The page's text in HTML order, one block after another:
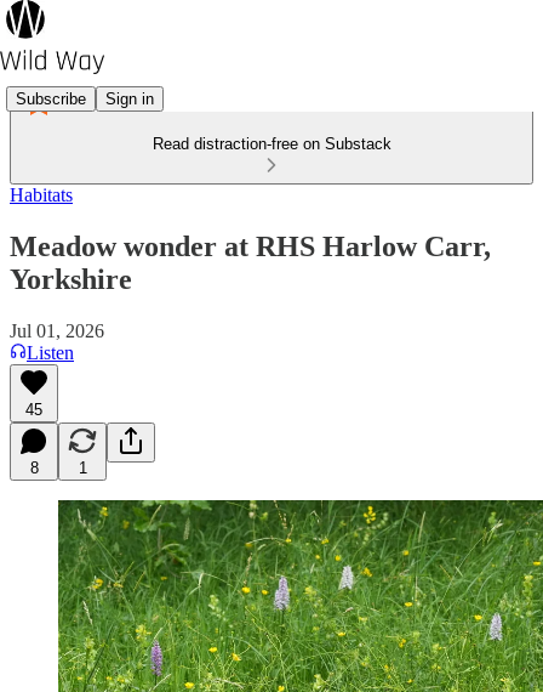
Subscribe Sign in
Read distraction-free on Substack
Habitats
Meadow wonder at RHS Harlow Carr,
Yorkshire
Jul 01, 2026
Listen
45
8 1